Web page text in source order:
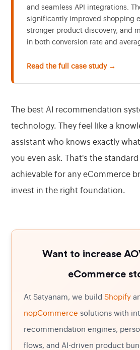
and seamless API integrations.
significantly improved shopping
stronger product discovery, and
in both conversion rate and
Read the full case study →
The best AI recommendation
technology. They feel like a
assistant who knows exactly
you even ask. That's the
achievable for any eCommerce
invest in the right foundation.
Want to increase
eCommerce
At Satyanam, we buildShopify
nopCommerce solutions with
recommendation engines,
flows, and AI-driven product